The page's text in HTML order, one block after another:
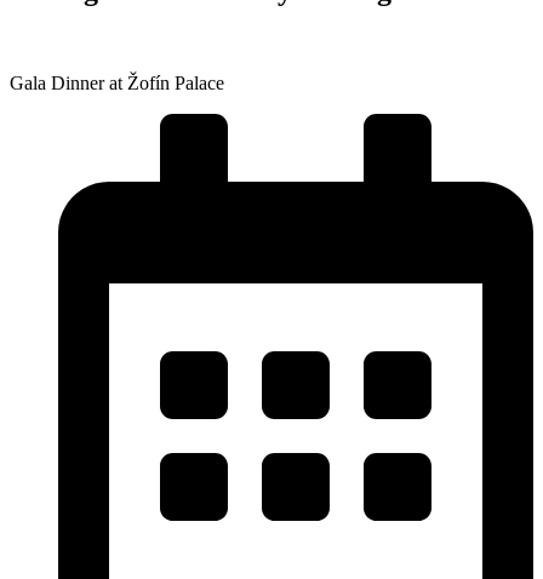
Gala Dinner at Žofín Palace